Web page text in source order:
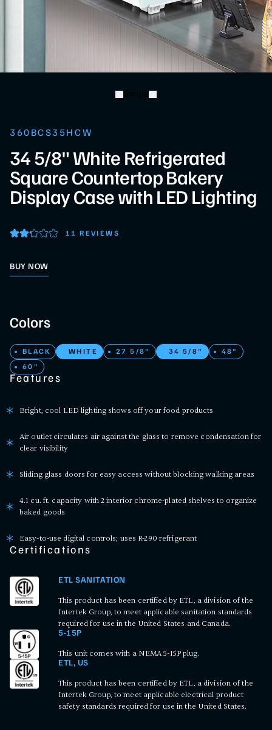
360BCS35HCW
34 5/8" White Refrigerated
Square Countertop Bakery
Display Case with LED Lighting
11 REVIEWS
BUY NOW
Colors
BLACK WHITE 27 5/8" 34 5/8" 48"
60"
Features
Bright, cool LED lighting shows off your food products
Air outlet circulates air against the glass to remove condensation for
clear visibility
Sliding glass doors for easy access without blocking walking areas
4.1 cu. ft. capacity with 2 interior chrome-plated shelves to organize
baked goods
Easy-to-use digital controls; uses R-290 refrigerant
Certifications
ETL SANITATION
This product has been certified by ETL, a division of the
Intertek Group, to meet applicable sanitation standards
required for use in the United States and Canada.
5-15P
This unit comes with a NEMA 5-15P plug.
ETL, US
This product has been certified by ETL, a division of the
Intertek Group, to meet applicable electrical product
safety standards required for use in the United States.